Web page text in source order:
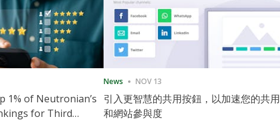
1% of Neutronian’s
for Third
News NOV 13
引入更智慧的共用按鈕，以加速您的共用
和網站參與度